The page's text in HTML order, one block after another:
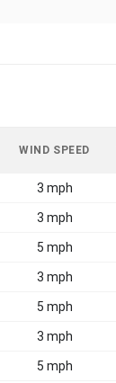
WIND SPEED
3 mph
3 mph
5 mph
3 mph
5 mph
3 mph
5 mph